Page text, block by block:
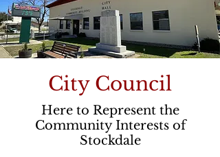
City Council
Here to Represent the
Community Interests of
Stockdale